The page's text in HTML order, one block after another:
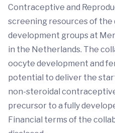
Contraceptive and
screening resources of the
development groups at
in the Netherlands. The
oocyte development and
potential to deliver the
non-steroidal
precursor to a fully
Financial terms of the